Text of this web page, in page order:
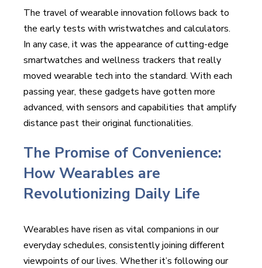
The travel of wearable innovation follows back to
the early tests with wristwatches and calculators.
In any case, it was the appearance of cutting-edge
smartwatches and wellness trackers that really
moved wearable tech into the standard. With each
passing year, these gadgets have gotten more
advanced, with sensors and capabilities that amplify
distance past their original functionalities.
The Promise of Convenience:
How Wearables are
Revolutionizing Daily Life
Wearables have risen as vital companions in our
everyday schedules, consistently joining different
viewpoints of our lives. Whether it’s following our